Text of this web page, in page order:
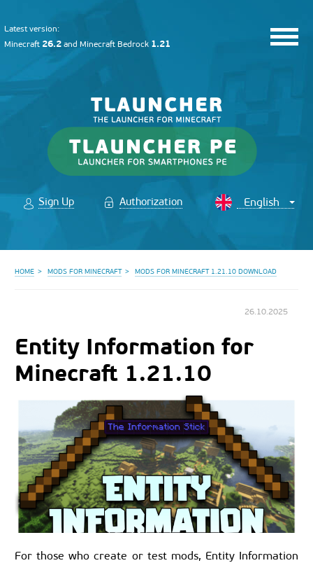
Latest version:
Minecraft 26.2 and Minecraft Bedrock 1.21
Sign Up Authorization
HOME MODS FOR MINECRAFT MODS FOR MINECRAFT 1.21.10 DOWNLOAD
26.10.2025
Entity Information for
Minecraft 1.21.10
For those who create or test mods, Entity Information